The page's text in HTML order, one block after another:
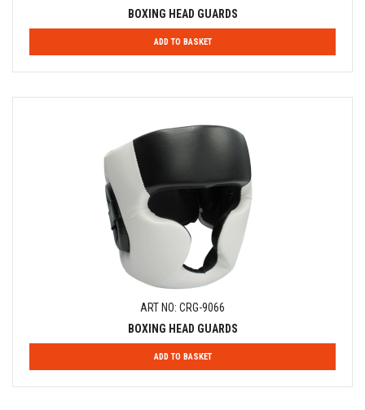
BOXING HEAD GUARDS
ADD TO BASKET
ART NO: CRG-9066
BOXING HEAD GUARDS
ADD TO BASKET